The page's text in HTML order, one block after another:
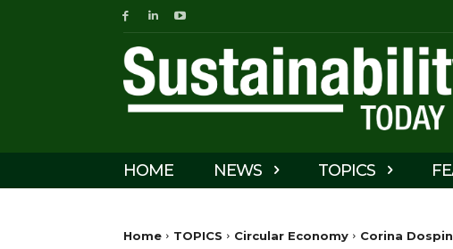
HOME NEWS TOPICS
Home TOPICS Circular Economy Corina